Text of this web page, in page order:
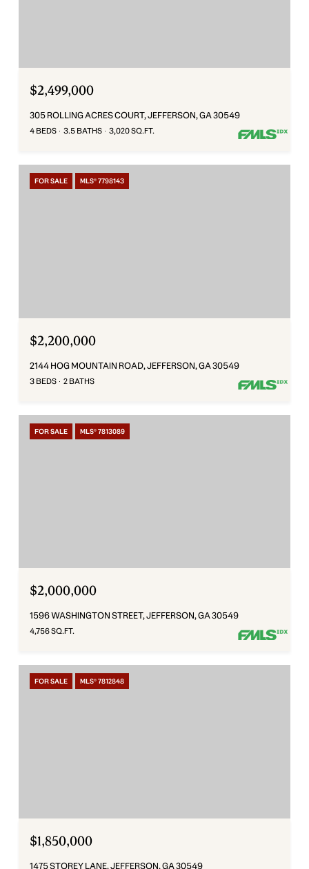
$2,499,000
305 ROLLING ACRES COURT, JEFFERSON, GA 30549
4 BEDS 3.5 BATHS 3,020 SQ.FT.
FOR SALE MLS® 7798143
$2,200,000
2144 HOG MOUNTAIN ROAD, JEFFERSON, GA 30549
3 BEDS 2 BATHS
FOR SALE MLS® 7813089
$2,000,000
1596 WASHINGTON STREET, JEFFERSON, GA 30549
4,756 SQ.FT.
FOR SALE MLS® 7812848
$1,850,000
1475 STOREY LANE, JEFFERSON, GA 30549